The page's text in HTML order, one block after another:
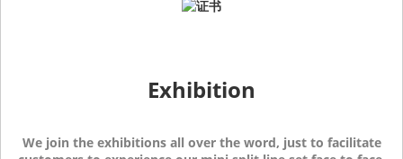
Exhibition
We join the exhibitions all over the word, just to facilitate